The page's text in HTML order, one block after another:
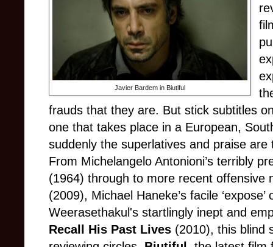
Javier Bardem in Biutiful
frauds that they are. But stick subtitles
one that takes place in a European,
suddenly the superlatives and praise
From Michelangelo Antonioni’s terribly
(1964) through to more recent offensive
(2009), Michael Haneke’s facile
Weerasethakul's startlingly inept and
Recall His Past Lives (2010), this blind